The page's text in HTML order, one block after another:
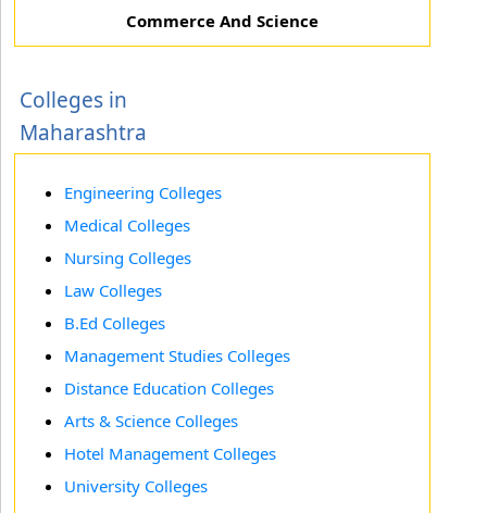
Commerce And Science
Colleges in
Maharashtra
Engineering Colleges
Medical Colleges
Nursing Colleges
Law Colleges
B.Ed Colleges
Management Studies Colleges
Distance Education Colleges
Arts & Science Colleges
Hotel Management Colleges
University Colleges